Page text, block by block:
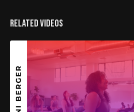
Related Videos